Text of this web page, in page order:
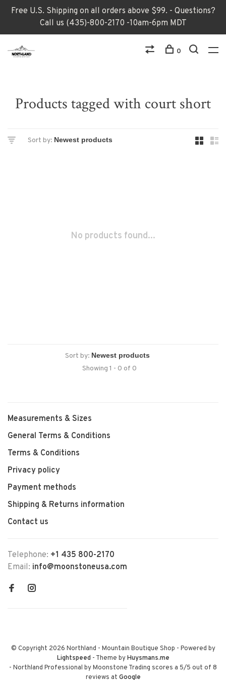
Free U.S. Shipping on all orders above $99. - Questions?
Call us (435)-800-2170 -10am-6pm MDT
0
Products tagged with court short
Sort by:
No products found...
Sort by:
Showing 1 - 0 of 0
Measurements & Sizes
General Terms & Conditions
Terms & Conditions
Privacy policy
Payment methods
Shipping & Returns information
Contact us
Telephone: +1 435 800-2170
Email: info@moonstoneusa.com
© Copyright 2026 Northland - Mountain Boutique Shop - Powered by
Lightspeed- Theme byHuysmans.me
- Northland Professional by Moonstone Trading scores a 5/5 out of 8
reviews at Google